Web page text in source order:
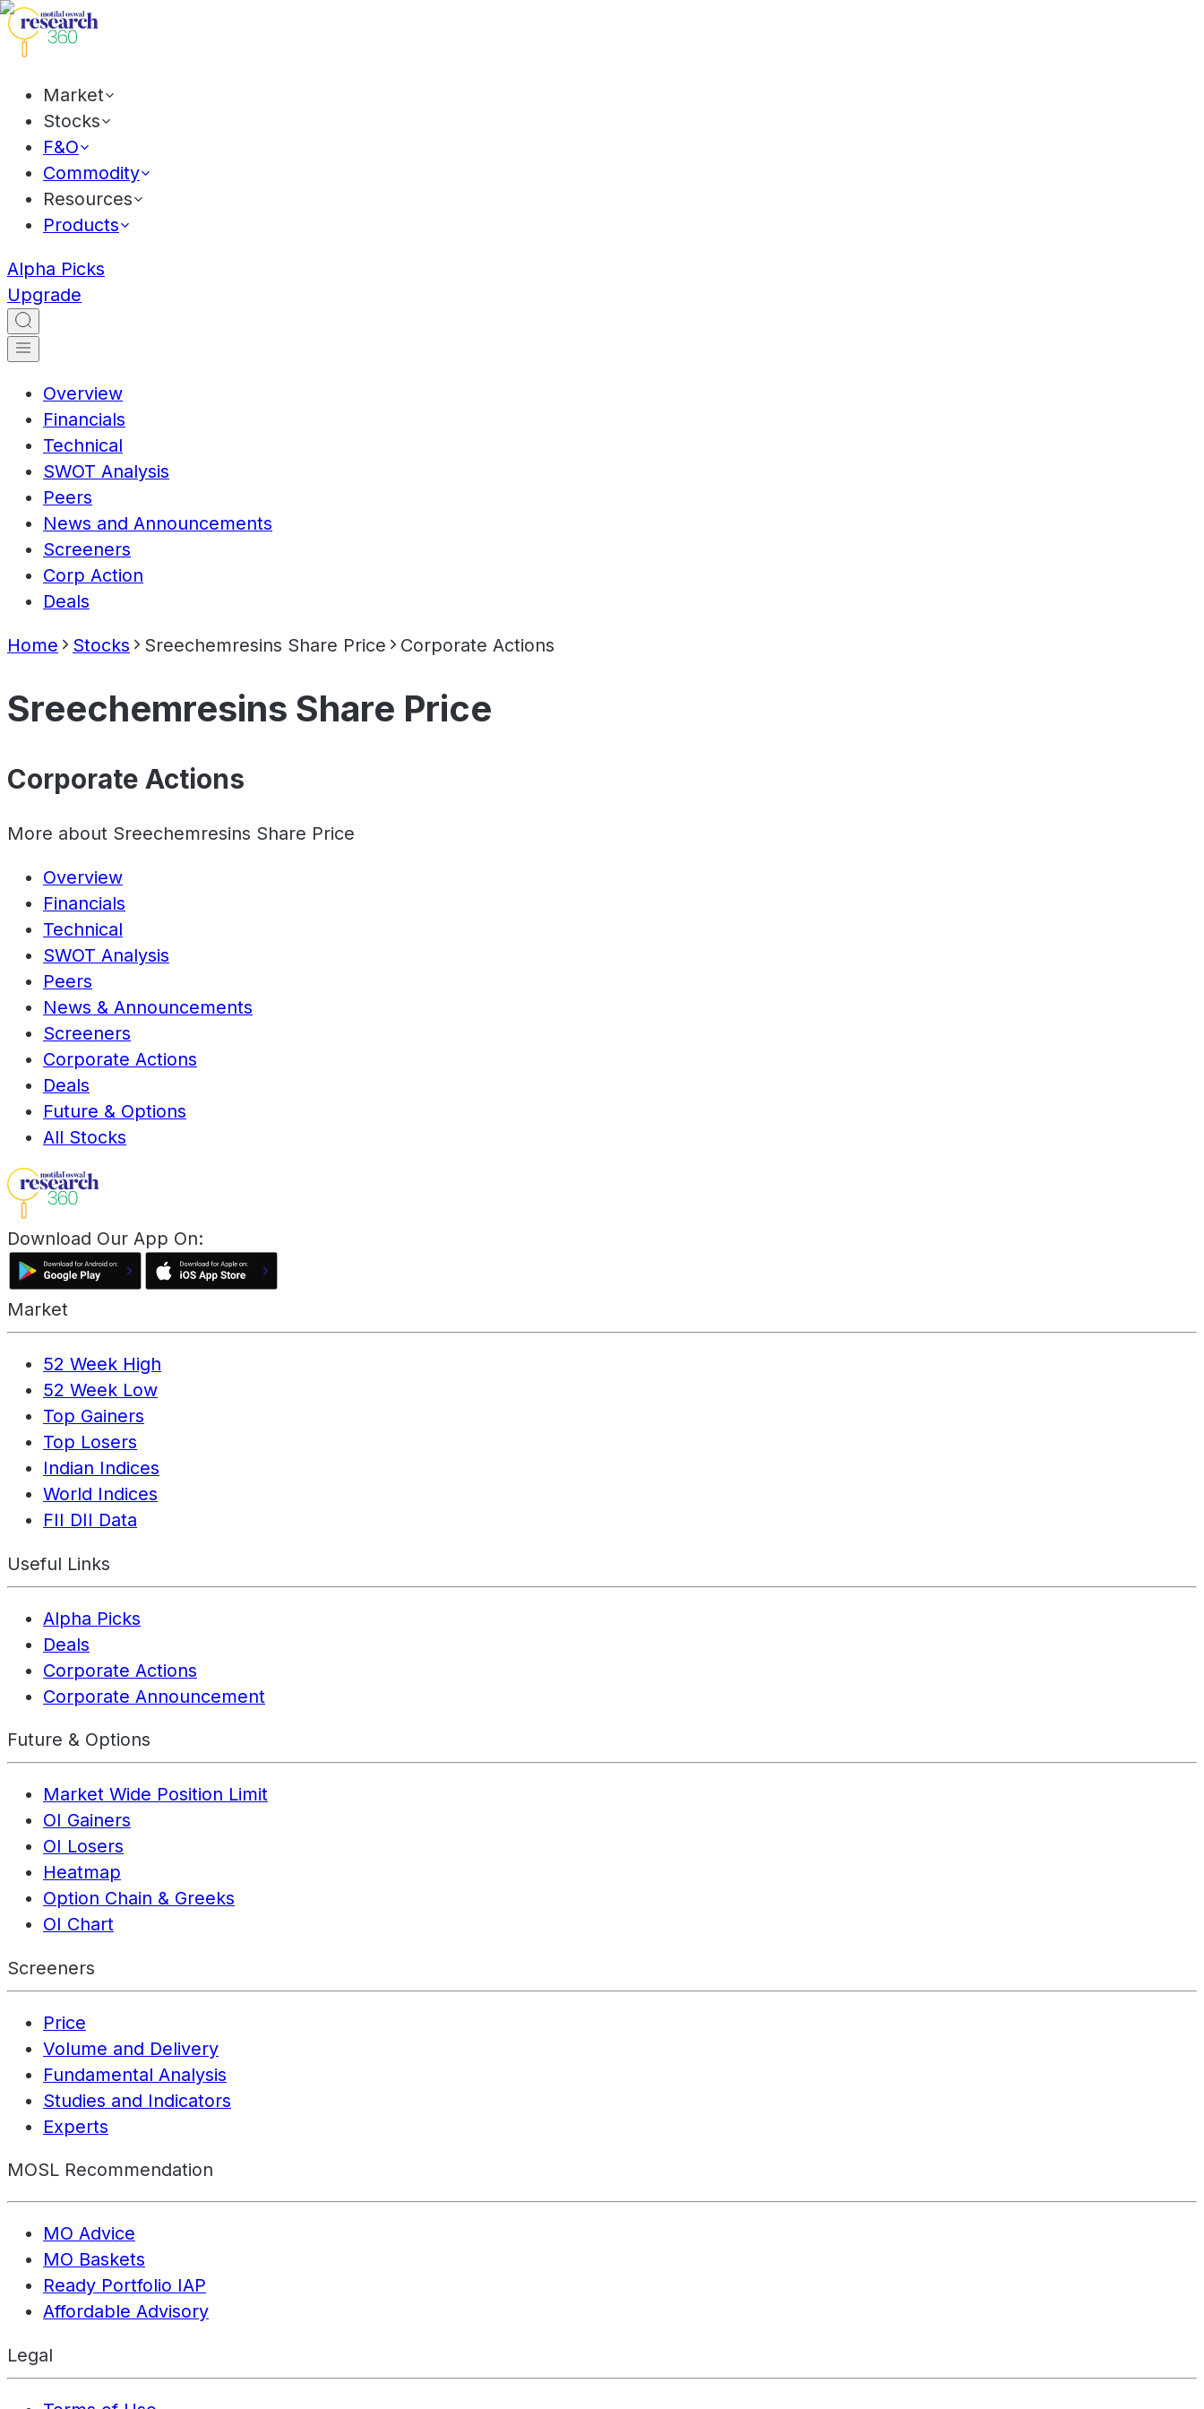
Market
Stocks
F&O
Commodity
Resources
Products
Alpha Picks
Upgrade
Overview
Financials
Technical
SWOT Analysis
Peers
News and Announcements
Screeners
Corp Action
Deals
Home Stocks Sreechemresins Share Price Corporate Actions
Sreechemresins Share Price
Corporate Actions
More about Sreechemresins Share Price
Overview
Financials
Technical
SWOT Analysis
Peers
News & Announcements
Screeners
Corporate Actions
Deals
Future & Options
All Stocks
Download Our App On:
Market
52 Week High
52 Week Low
Top Gainers
Top Losers
Indian Indices
World Indices
FII DII Data
Useful Links
Alpha Picks
Deals
Corporate Actions
Corporate Announcement
Future & Options
Market Wide Position Limit
OI Gainers
OI Losers
Heatmap
Option Chain & Greeks
OI Chart
Screeners
Price
Volume and Delivery
Fundamental Analysis
Studies and Indicators
Experts
MOSL Recommendation
MO Advice
MO Baskets
Ready Portfolio IAP
Affordable Advisory
Legal